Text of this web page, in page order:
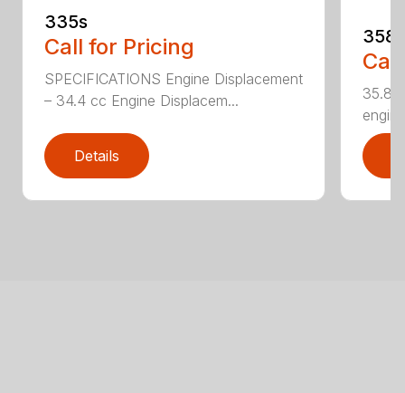
335s
Call for Pricing
SPECIFICATIONS Engine Displacement
– 34.4 cc Engine Displacem...
Details